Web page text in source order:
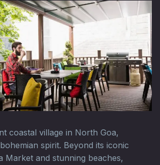
coastal village in North Goa,
spirit. Beyond its iconic
Market and stunning beaches,